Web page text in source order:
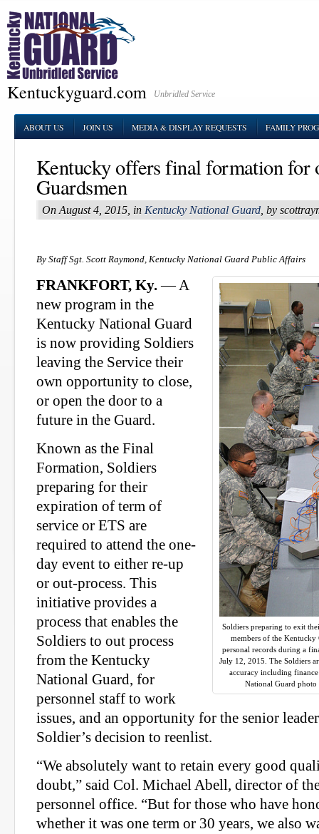
Kentuckyguard.com Unbridled Service
ABOUT US JOIN US MEDIA & DISPLAY REQUESTS FAMILY
Kentucky offers final formation for
Guardsmen
On August 4, 2015, in Kentucky National Guard , by
By Staff Sgt. Scott Raymond, Kentucky National Guard Public Affairs
Soldiers preparing to exit
members of the Kentucky
personal records during a
July 12, 2015. The Soldiers
accuracy including
National Guard
FRANKFORT, Ky.— A
new program in the
Kentucky National Guard
is now providing Soldiers
leaving the Service their
own opportunity to close,
or open the door to a
future in the Guard.
Known as the Final
Formation, Soldiers
preparing for their
expiration of term of
service or ETS are
required to attend the one-
day event to either re-up
or out-process. This
initiative provides a
process that enables the
Soldiers to out process
from the Kentucky
National Guard, for
personnel staff to work
issues, and an opportunity for the senior
Soldier’s decision to reenlist.
“We absolutely want to retain every good
doubt,” said Col. Michael Abell, director of
personnel office. “But for those who have
whether it was one term or 30 years, we also